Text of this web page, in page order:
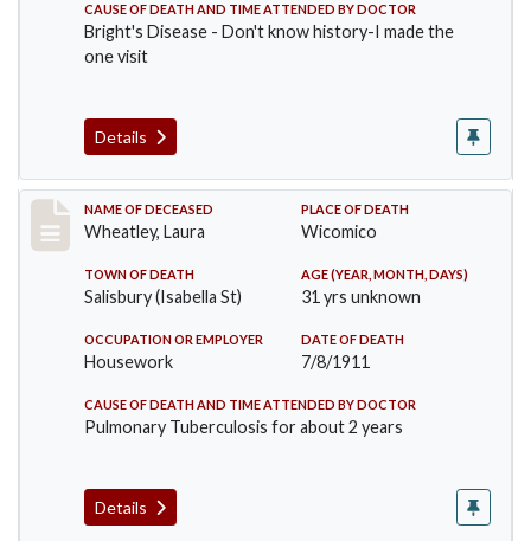
CAUSE OF DEATH AND TIME ATTENDED BY DOCTOR
Bright's Disease - Don't know history-I made the
one visit
Details
Record #505
NAME OF DECEASED
Wheatley, Laura
PLACE OF DEATH
Wicomico
TOWN OF DEATH
Salisbury (Isabella St)
AGE (YEAR, MONTH, DAYS)
31 yrs unknown
OCCUPATION OR EMPLOYER
Housework
DATE OF DEATH
7/8/1911
CAUSE OF DEATH AND TIME ATTENDED BY DOCTOR
Pulmonary Tuberculosis for about 2 years
Details